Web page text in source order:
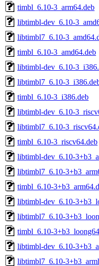
timbl_6.10-3_arm64.deb
libtimbl-dev_6.10-
libtimbl7_6.10-
timbl_6.10-3_amd64.deb
libtimbl-dev_6.10-
libtimbl7_6.10-
timbl_6.10-3_i386.deb
libtimbl-dev_6.10-
libtimbl7_6.10-
timbl_6.10-3_riscv64.deb
libtimbl-dev_6.10-
libtimbl7_6.10-
timbl_6.10-
libtimbl-dev_6.10-
libtimbl7_6.10-
timbl_6.10-
libtimbl-dev_6.10-
libtimbl7_6.10-